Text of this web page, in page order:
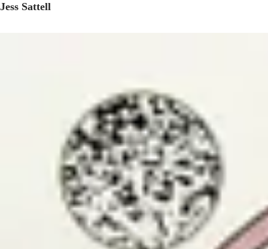
Jess Sattell